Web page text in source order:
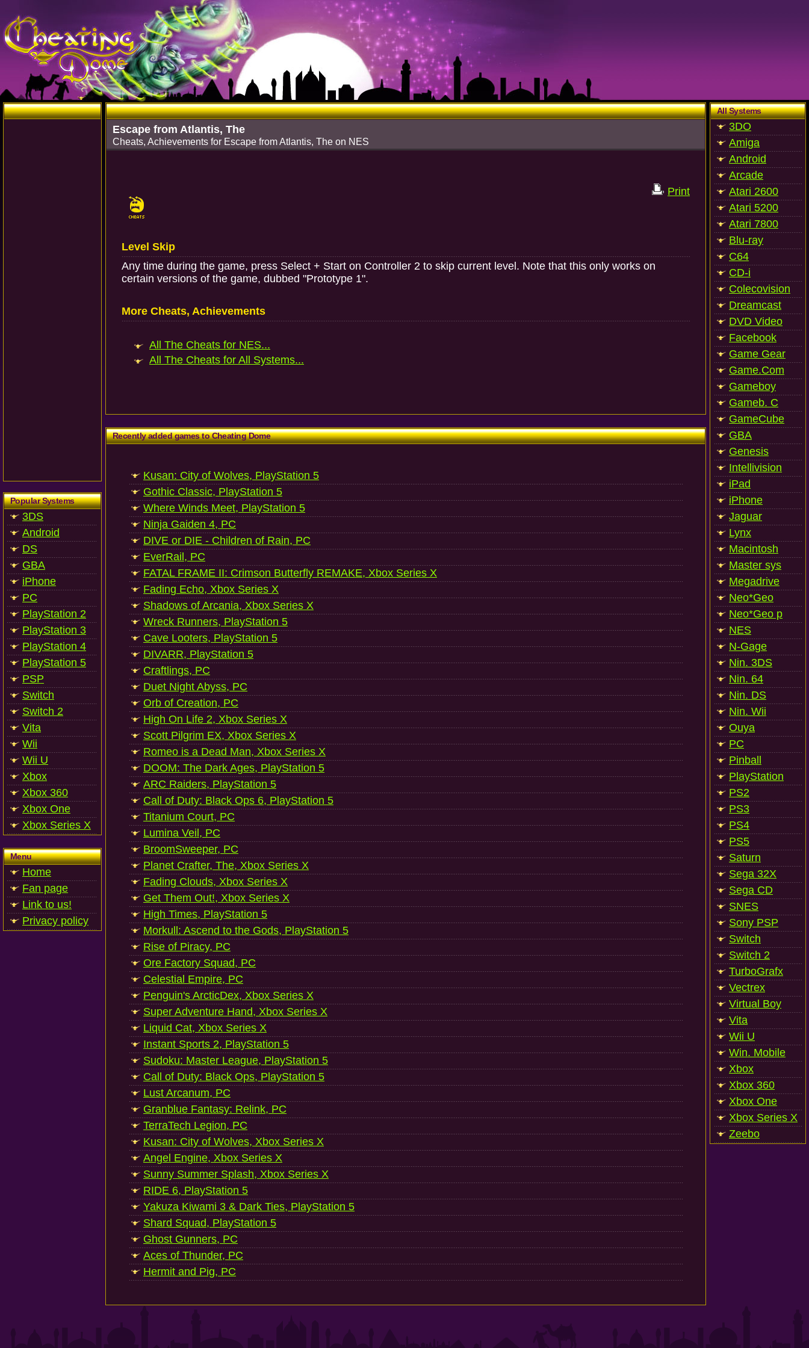
Popular Systems
3DS
Android
DS
GBA
iPhone
PC
PlayStation 2
PlayStation 3
PlayStation 4
PlayStation 5
PSP
Switch
Switch 2
Vita
Wii
Wii U
Xbox
Xbox 360
Xbox One
Xbox Series X
Menu
Home
Fan page
Link to us!
Privacy policy
Escape from Atlantis, The
Cheats, Achievements for Escape from Atlantis, The on NES
Print
Level Skip
Any time during the game, press Select + Start on Controller 2 to skip current level. Note that this only works on
certain versions of the game, dubbed "Prototype 1".
More Cheats, Achievements
All The Cheats for NES...
All The Cheats for All Systems...
Recently added games to Cheating Dome
Kusan: City of Wolves, PlayStation 5
Gothic Classic, PlayStation 5
Where Winds Meet, PlayStation 5
Ninja Gaiden 4, PC
DIVE or DIE - Children of Rain, PC
EverRail, PC
FATAL FRAME II: Crimson Butterfly REMAKE, Xbox Series X
Fading Echo, Xbox Series X
Shadows of Arcania, Xbox Series X
Wreck Runners, PlayStation 5
Cave Looters, PlayStation 5
DIVARR, PlayStation 5
Craftlings, PC
Duet Night Abyss, PC
Orb of Creation, PC
High On Life 2, Xbox Series X
Scott Pilgrim EX, Xbox Series X
Romeo is a Dead Man, Xbox Series X
DOOM: The Dark Ages, PlayStation 5
ARC Raiders, PlayStation 5
Call of Duty: Black Ops 6, PlayStation 5
Titanium Court, PC
Lumina Veil, PC
BroomSweeper, PC
Planet Crafter, The, Xbox Series X
Fading Clouds, Xbox Series X
Get Them Out!, Xbox Series X
High Times, PlayStation 5
Morkull: Ascend to the Gods, PlayStation 5
Rise of Piracy, PC
Ore Factory Squad, PC
Celestial Empire, PC
Penguin's ArcticDex, Xbox Series X
Super Adventure Hand, Xbox Series X
Liquid Cat, Xbox Series X
Instant Sports 2, PlayStation 5
Sudoku: Master League, PlayStation 5
Call of Duty: Black Ops, PlayStation 5
Lust Arcanum, PC
Granblue Fantasy: Relink, PC
TerraTech Legion, PC
Kusan: City of Wolves, Xbox Series X
Angel Engine, Xbox Series X
Sunny Summer Splash, Xbox Series X
RIDE 6, PlayStation 5
Yakuza Kiwami 3 & Dark Ties, PlayStation 5
Shard Squad, PlayStation 5
Ghost Gunners, PC
Aces of Thunder, PC
Hermit and Pig, PC
All Systems
3DO
Amiga
Android
Arcade
Atari 2600
Atari 5200
Atari 7800
Blu-ray
C64
CD-i
Colecovision
Dreamcast
DVD Video
Facebook
Game Gear
Game.Com
Gameboy
Gameb. C
GameCube
GBA
Genesis
Intellivision
iPad
iPhone
Jaguar
Lynx
Macintosh
Master sys
Megadrive
Neo*Geo
Neo*Geo p
NES
N-Gage
Nin. 3DS
Nin. 64
Nin. DS
Nin. Wii
Ouya
PC
Pinball
PlayStation
PS2
PS3
PS4
PS5
Saturn
Sega 32X
Sega CD
SNES
Sony PSP
Switch
Switch 2
TurboGrafx
Vectrex
Virtual Boy
Vita
Wii U
Win. Mobile
Xbox
Xbox 360
Xbox One
Xbox Series X
Zeebo